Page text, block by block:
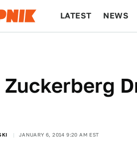
LATEST NEWS
Zuckerberg
JANUARY 6, 2014 9:20 AM EST